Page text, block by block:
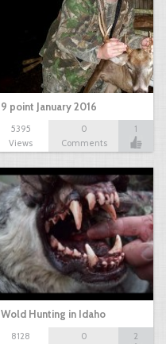
9 point January 2016
5395
Views
0
Comments
1
Wold Hunting in Idaho
8128
0
2